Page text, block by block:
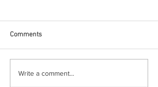
Comments
Write a comment...